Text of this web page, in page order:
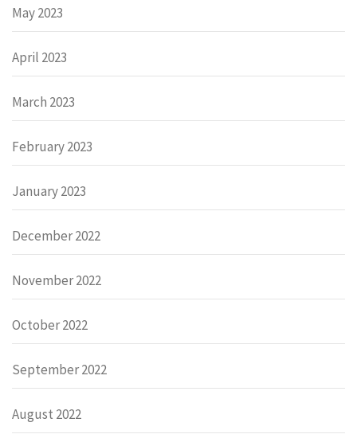
May 2023
April 2023
March 2023
February 2023
January 2023
December 2022
November 2022
October 2022
September 2022
August 2022